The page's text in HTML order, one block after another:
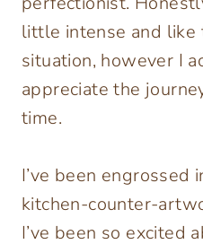
little intense and like
situation, however I
appreciate the
time.
I’ve been engrossed
kitchen-counter-
I’ve been so excited